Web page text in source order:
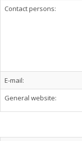
Contact persons:
E-mail:
General website: